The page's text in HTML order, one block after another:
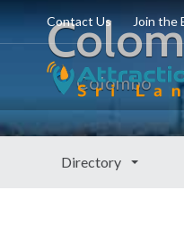
Contact Us Join the
Colombo
Directory